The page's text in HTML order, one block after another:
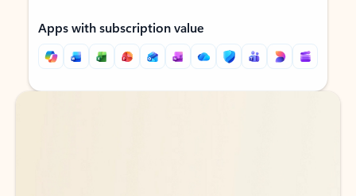
Apps with subscription value
Back to tabs
Back to tabs